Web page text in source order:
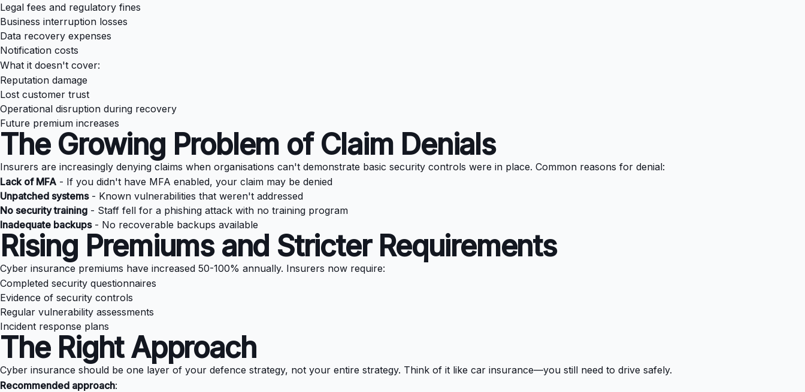
Legal fees and regulatory fines
Business interruption losses
Data recovery expenses
Notification costs
What it doesn't cover:
Reputation damage
Lost customer trust
Operational disruption during recovery
Future premium increases
The Growing Problem of Claim Denials
Insurers are increasingly denying claims when organisations can't demonstrate basic security controls were in place. Common reasons for denial:
Lack of MFA - If you didn't have MFA enabled, your claim may be denied
Unpatched systems- Known vulnerabilities that weren't addressed
No security training - Staff fell for a phishing attack with no training program
Inadequate backups- No recoverable backups available
Rising Premiums and Stricter Requirements
Cyber insurance premiums have increased 50-100% annually. Insurers now require:
Completed security questionnaires
Evidence of security controls
Regular vulnerability assessments
Incident response plans
The Right Approach
Cyber insurance should be one layer of your defence strategy, not your entire strategy. Think of it like car insurance—you still need to drive safely.
Recommended approach: